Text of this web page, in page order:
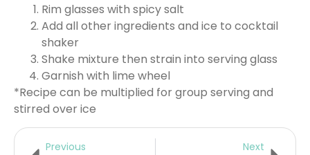
Rim glasses with spicy salt
Add all other ingredients and ice to cocktail
shaker
Shake mixture then strain into serving glass
Garnish with lime wheel
*Recipe can be multiplied for group serving and
stirred over ice
Previous Next